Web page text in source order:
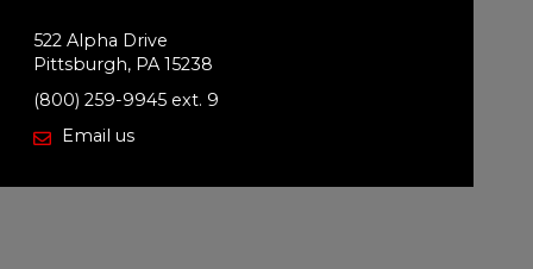
522 Alpha Drive
Pittsburgh, PA 15238
(800) 259-9945 ext. 9
Email us